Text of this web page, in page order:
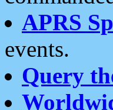
APRS
events.
Query